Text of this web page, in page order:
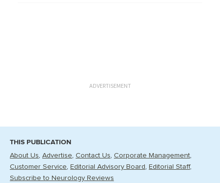
ADVERTISEMENT
THIS PUBLICATION
About Us Advertise Contact Us Corporate Management
Customer Service
Editorial Advisory Board
Editorial Staff
Subscribe to Neurology Reviews